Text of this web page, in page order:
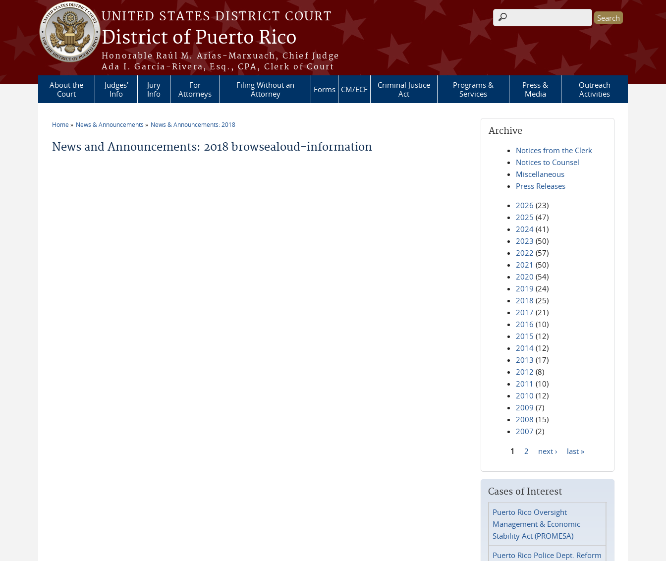
Skip to main content
UNITED STATES DISTRICT COURT
District of Puerto Rico
Honorable Raúl M. Arias-Marxuach, Chief Judge
Ada I. García-Rivera, Esq., CPA, Clerk of Court
Search form
About the
Court
Judges'
Info
Jury
Info
For
Attorneys
Filing Without an
Attorney
Forms CM/ECF
Criminal Justice
Act
Programs &
Services
Press &
Media
Outreach
Activities
Home News & Announcements News & Announcements: 2018
News and Announcements: 2018 browsealoud-information
Archive
Notices from the Clerk
Notices to Counsel
Miscellaneous
Press Releases
2026 (23)
2025 (47)
2024 (41)
2023 (50)
2022 (57)
2021 (50)
2020 (54)
2019 (24)
2018 (25)
2017 (21)
2016 (10)
2015 (12)
2014 (12)
2013 (17)
2012 (8)
2011 (10)
2010 (12)
2009 (7)
2008 (15)
2007 (2)
1 2 next › last »
Cases of Interest
Puerto Rico Oversight
Management & Economic
Stability Act (PROMESA)
Puerto Rico Police Dept. Reform